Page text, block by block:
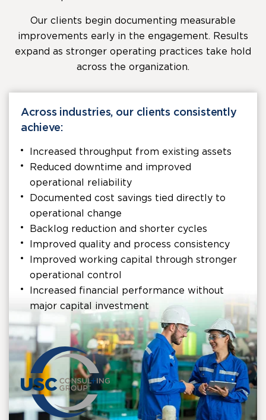
Our clients begin documenting measurable
improvements early in the engagement. Results
expand as stronger operating practices take hold
across the organization.
Across industries, our clients consistently
achieve:
Increased throughput from existing assets
Reduced downtime and improved
operational reliability
Documented cost savings tied directly to
operational change
Backlog reduction and shorter cycles
Improved quality and process consistency
Improved working capital through stronger
operational control
Increased financial performance without
major capital investment